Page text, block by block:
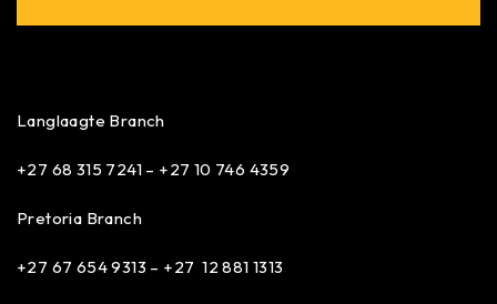
Langlaagte Branch
+27 68 315 7241 – +27 10 746 4359
Pretoria Branch
+27 67 654 9313 – +27 12 881 1313